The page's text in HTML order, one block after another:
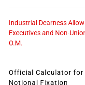
Industrial Dearness
Executives and Non-
O.M.
Official Calculator for
Notional Fixation